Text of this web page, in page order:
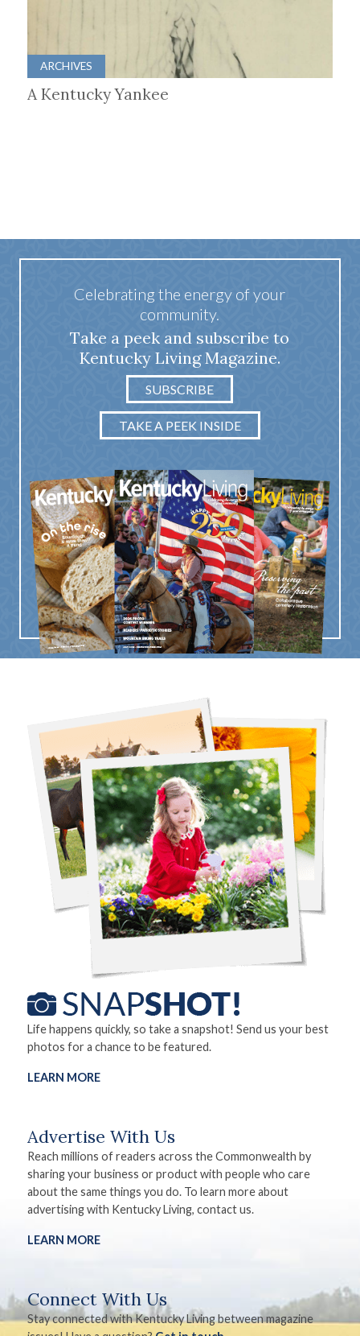
ARCHIVES
A Kentucky Yankee
Celebrating the energy of your
community.
Take a peek and subscribe to
Kentucky Living Magazine.
SUBSCRIBE
TAKE A PEEK INSIDE
Life happens quickly, so take a snapshot! Send us your best
photos for a chance to be featured.
LEARN MORE
Advertise With Us
Reach millions of readers across the Commonwealth by
sharing your business or product with people who care
about the same things you do. To learn more about
advertising with Kentucky Living, contact us.
LEARN MORE
Connect With Us
Stay connected with Kentucky Living between magazine